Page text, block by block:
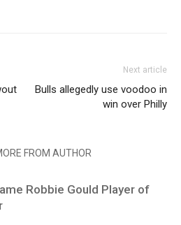
Next article
Bulls allegedly use voodoo in
win over Philly
FROM AUTHOR
Robbie Gould Player of